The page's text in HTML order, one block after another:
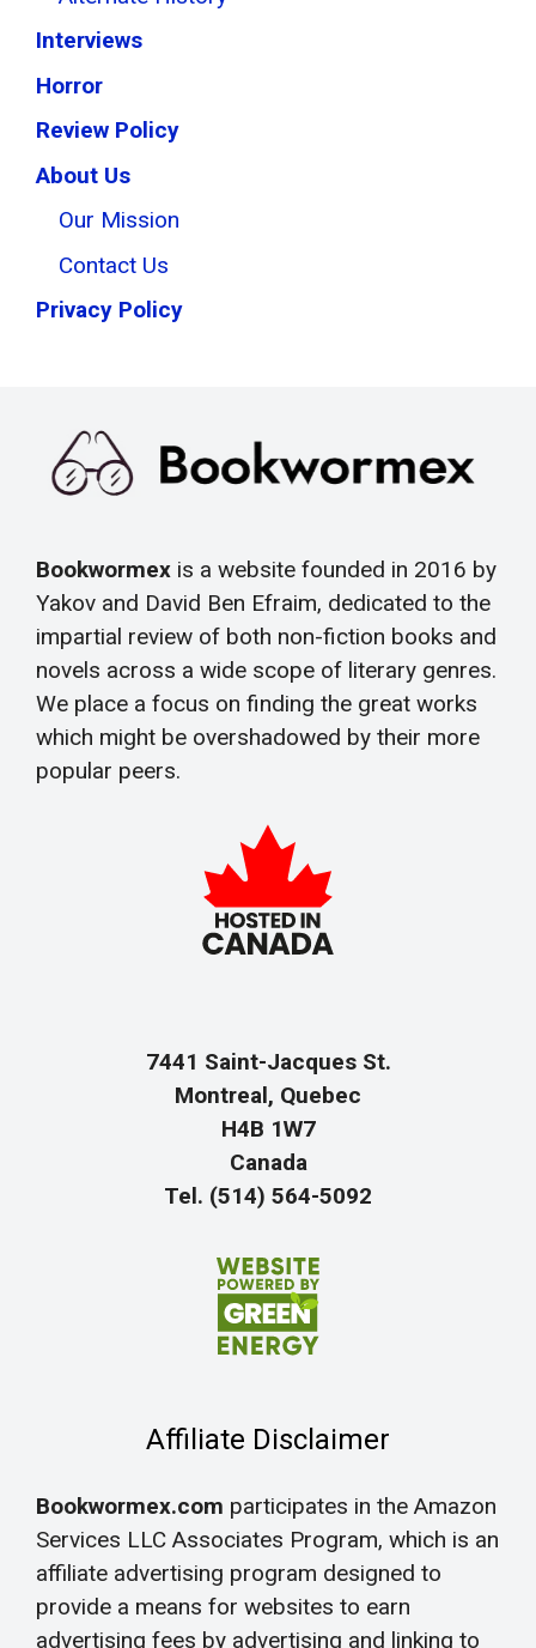
Interviews
Horror
Review Policy
About Us
Our Mission
Contact Us
Privacy Policy
Bookwormex is a website founded in 2016 by
Yakov and David Ben Efraim, dedicated to the
impartial review of both non-fiction books and
novels across a wide scope of literary genres.
We place a focus on finding the great works
which might be overshadowed by their more
popular peers.
7441 Saint-Jacques St.
Montreal, Quebec
H4B 1W7
Canada
Tel. (514) 564-5092
Affiliate Disclaimer
Bookwormex.com participates in the Amazon
Services LLC Associates Program, which is an
affiliate advertising program designed to
provide a means for websites to earn
advertising fees by advertising and linking to